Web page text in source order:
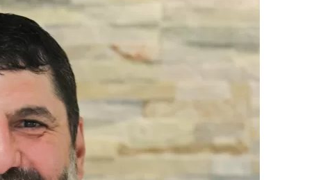
Hey30A AI
News
Shop
Beaches
Things To Do
Eat
Stay
Real Estate
Media
Social
Contact